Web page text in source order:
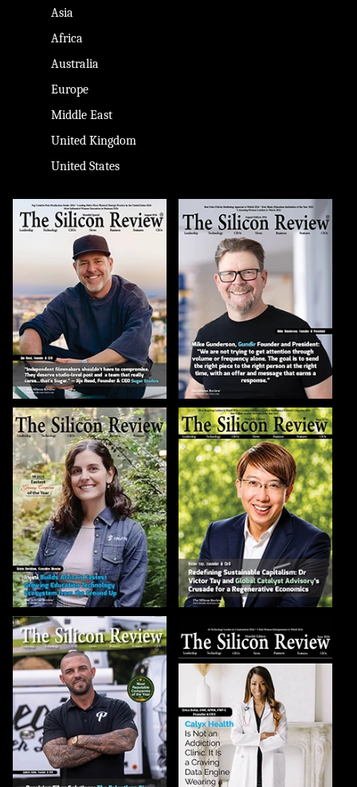
Asia
Africa
Australia
Europe
Middle East
United Kingdom
United States